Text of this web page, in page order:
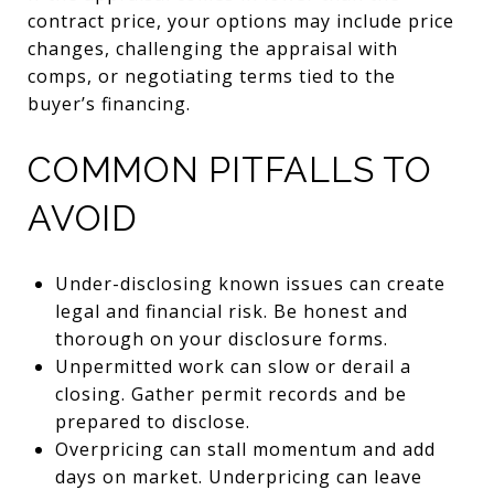
contract price, your options may include price
changes, challenging the appraisal with
comps, or negotiating terms tied to the
buyer’s financing.
COMMON PITFALLS TO
AVOID
Under-disclosing known issues can create
legal and financial risk. Be honest and
thorough on your disclosure forms.
Unpermitted work can slow or derail a
closing. Gather permit records and be
prepared to disclose.
Overpricing can stall momentum and add
days on market. Underpricing can leave